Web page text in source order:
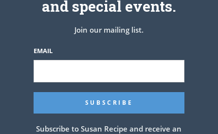
TOP WITH CHERRY, BLUEBERRY OR STRAWBERRY FILLING!
Related Articles
and special events.
Join our mailing list.
EMAIL
Subscribe to Susan Recipe and receive an